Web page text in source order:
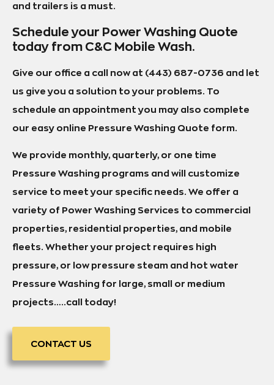
and trailers is a must.
Schedule your Power Washing Quote
today from C&C Mobile Wash.
Give our office a call now at (443) 687-0736 and let
us give you a solution to your problems. To
schedule an appointment you may also complete
our easy online Pressure Washing Quote form.
We provide monthly, quarterly, or one time
Pressure Washing programs and will customize
service to meet your specific needs. We offer a
variety of Power Washing Services to commercial
properties, residential properties, and mobile
fleets. Whether your project requires high
pressure, or low pressure steam and hot water
Pressure Washing for large, small or medium
projects…..call today!
CONTACT US